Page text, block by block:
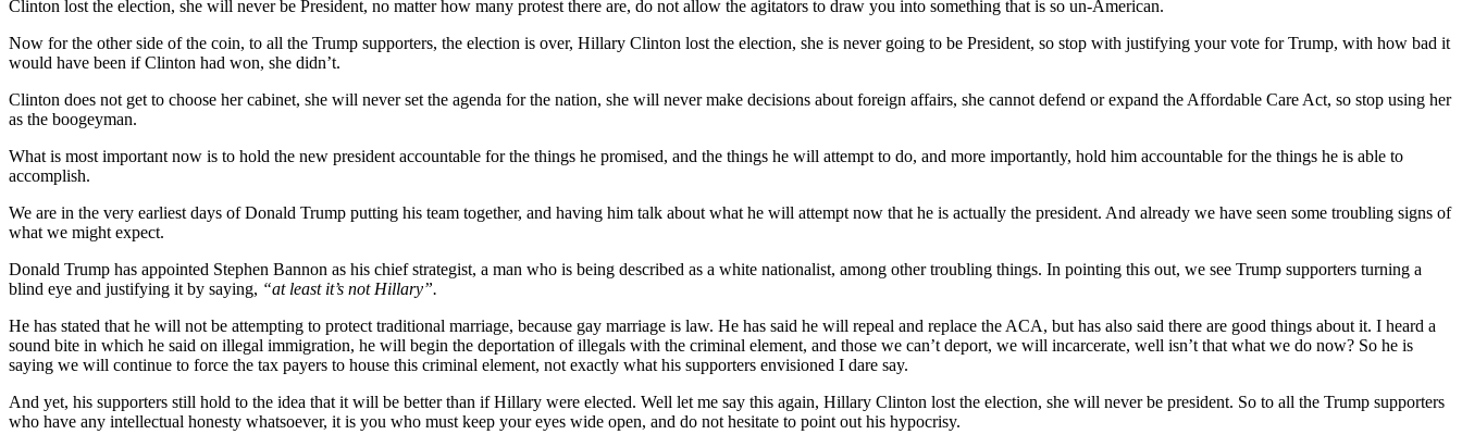
Clinton lost the election, she will never be President, no matter how many protest there are, do not allow the agitators to draw you into something that is so un-American.
Now for the other side of the coin, to all the Trump supporters, the election is over, Hillary Clinton lost the election, she is never going to be President, so stop with justifying your vote for Trump, with how bad it
would have been if Clinton had won, she didn’t.
Clinton does not get to choose her cabinet, she will never set the agenda for the nation, she will never make decisions about foreign affairs, she cannot defend or expand the Affordable Care Act, so stop using her
as the boogeyman.
What is most important now is to hold the new president accountable for the things he promised, and the things he will attempt to do, and more importantly, hold him accountable for the things he is able to
accomplish.
We are in the very earliest days of Donald Trump putting his team together, and having him talk about what he will attempt now that he is actually the president. And already we have seen some troubling signs of
what we might expect.
Donald Trump has appointed Stephen Bannon as his chief strategist, a man who is being described as a white nationalist, among other troubling things. In pointing this out, we see Trump supporters turning a
blind eye and justifying it by saying, “at least it’s not Hillary”.
He has stated that he will not be attempting to protect traditional marriage, because gay marriage is law. He has said he will repeal and replace the ACA, but has also said there are good things about it. I heard a
sound bite in which he said on illegal immigration, he will begin the deportation of illegals with the criminal element, and those we can’t deport, we will incarcerate, well isn’t that what we do now? So he is
saying we will continue to force the tax payers to house this criminal element, not exactly what his supporters envisioned I dare say.
And yet, his supporters still hold to the idea that it will be better than if Hillary were elected. Well let me say this again, Hillary Clinton lost the election, she will never be president. So to all the Trump supporters
who have any intellectual honesty whatsoever, it is you who must keep your eyes wide open, and do not hesitate to point out his hypocrisy.